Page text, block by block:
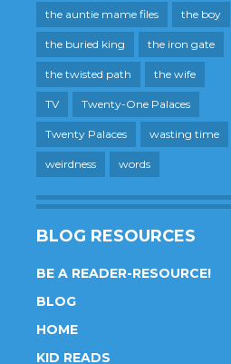
the auntie mame files the boy
the buried king the iron gate
the twisted path the wife
TV Twenty-One Palaces
Twenty Palaces wasting time
weirdness words
BLOG RESOURCES
BE A READER-RESOURCE!
BLOG
HOME
KID READS